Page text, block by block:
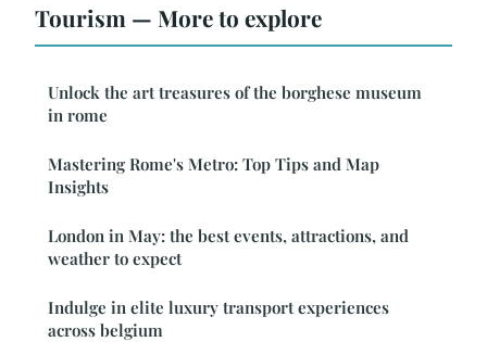
Tourism — More to explore
Unlock the art treasures of the borghese museum
in rome
Mastering Rome's Metro: Top Tips and Map
Insights
London in May: the best events, attractions, and
weather to expect
Indulge in elite luxury transport experiences
across belgium